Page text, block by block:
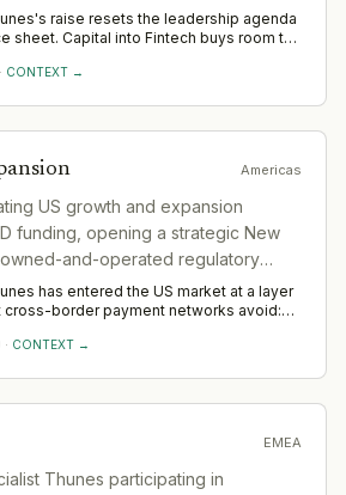
raise resets the leadership agenda
sheet. Capital into Fintech buys room to
favours operators who have scaled
· CONTEXT →
Americas
US growth and expansion
funding, opening a strategic New
and-operated regulatory
state and territory.
has entered the US market at a layer
border payment networks avoid:
than riding a bank sponsor or a
jurisdiction — renewals, examinations,
in-house rather than contracted
regulatory estate that now has to
· CONTEXT →
EMEA
Thunes participating in